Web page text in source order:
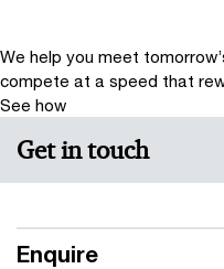
We help you meet
compete at a speed that
See how
Get in touch
Enquire